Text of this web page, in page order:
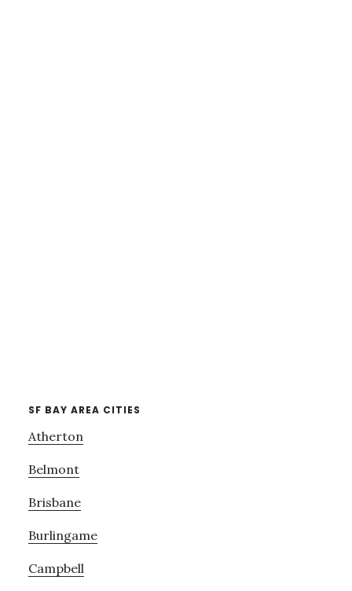
SF BAY AREA CITIES
Atherton
Belmont
Brisbane
Burlingame
Campbell